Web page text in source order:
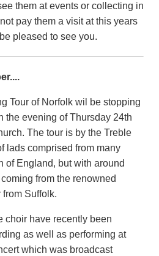
them at events or collecting in
pay them a visit at this years
pleased to see you.
Tour of Norfolk wil be stopping
the evening of Thursday 24th
The tour is by the Treble
lads comprised from many
of England, but with around
from the renowned
Suffolk.
choir have recently been
as well as performing at
which was broadcast